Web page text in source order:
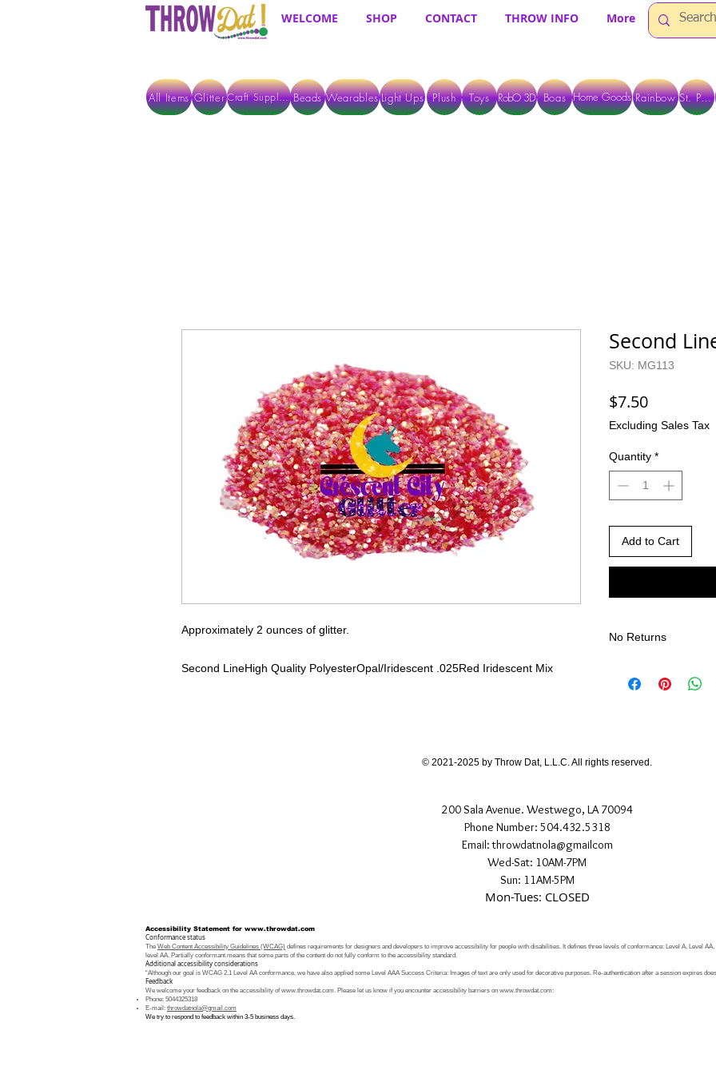
WELCOME SHOP CONTACT THROW INFO More
All Items Glitter Craft Supplies Beads WearablesLight Ups Plush Toys RobO 3D Boas Home Goods Rainbow St. Pats
Approximately 2 ounces of glitter.
Second LineHigh Quality PolyesterOpal/Iridescent .025Red Iridescent Mix
Second
SKU: MG113
$7.50Price
Excluding Sales Tax
Quantity *
Add to Cart
No Returns
Due to the nature of
200 Sala Avenue. Westwego, LA 70094
Phone Number: 504.432.5318
Email: throwdatnola@gmailcom
Wed-Sat: 10AM-7PM
Sun: 11AM-5PM
Mon-Tues: CLOSED
© 2021-2025 by Throw Dat, L.L.C. All rights reserved.
Accessibility Statement for www.throwdat.com
Conformance status
The Web Content Accessibility Guidelines (WCAG) defines requirements for designers and developers to improve accessibility for people with disabilities. It defines three levels of conformance: Level A, Level AA,
level AA. Partially conformant means that some parts of the content do not fully conform to the accessibility standard.
Additional accessibility considerations
“Although our goal is WCAG 2.1 Level AA conformance, we have also applied some Level AAA Success Criteria: Images of text are only used for decorative purposes. Re-authentication after a session expires
Feedback
We welcome your feedback on the accessibility of www.throwdat.com. Please let us know if you encounter accessibility barriers on www.throwdat.com:
Phone: 5044325318
E-mail: throwdatnola@gmail.com
We try to respond to feedback within 3-5 business days.